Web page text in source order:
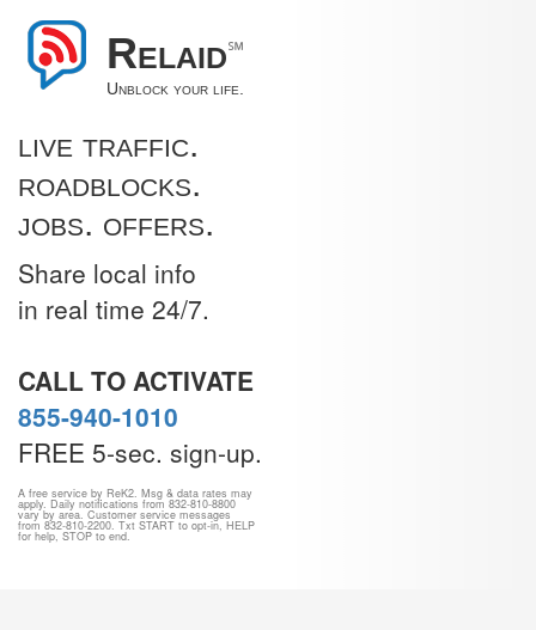
Relaid℠
Unblock your life.
live traffic.
roadblocks.
jobs. offers.
Share local info
in real time 24/7.
CALL TO ACTIVATE
855-940-1010
FREE 5-sec. sign-up.
A free service by ReK2. Msg & data rates may
apply. Daily notifications from 832-810-8800
vary by area. Customer service messages
from 832-810-2200. Txt START to opt-in, HELP
for help, STOP to end.